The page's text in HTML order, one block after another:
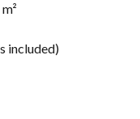
included)